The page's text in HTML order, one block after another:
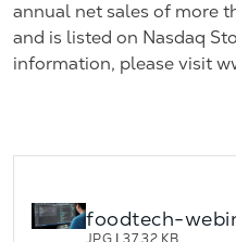
annual net sales of more
and is listed on Nasdaq
information, please visit
foodtech-
JPG |37.32 KB